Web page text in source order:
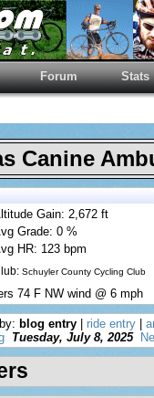
Forum Stats
Canine
Gain: 2,672 ft
Grade: 0 %
HR: 123 bpm
Schuyler County Cycling Club
74 F NW wind @ 6 mph
blog entry ride entry
Tuesday, July 8, 2025